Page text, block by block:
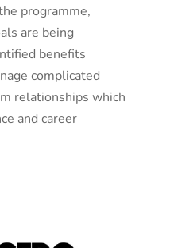
programme,
are being
benefits
complicated
relationships which
and career